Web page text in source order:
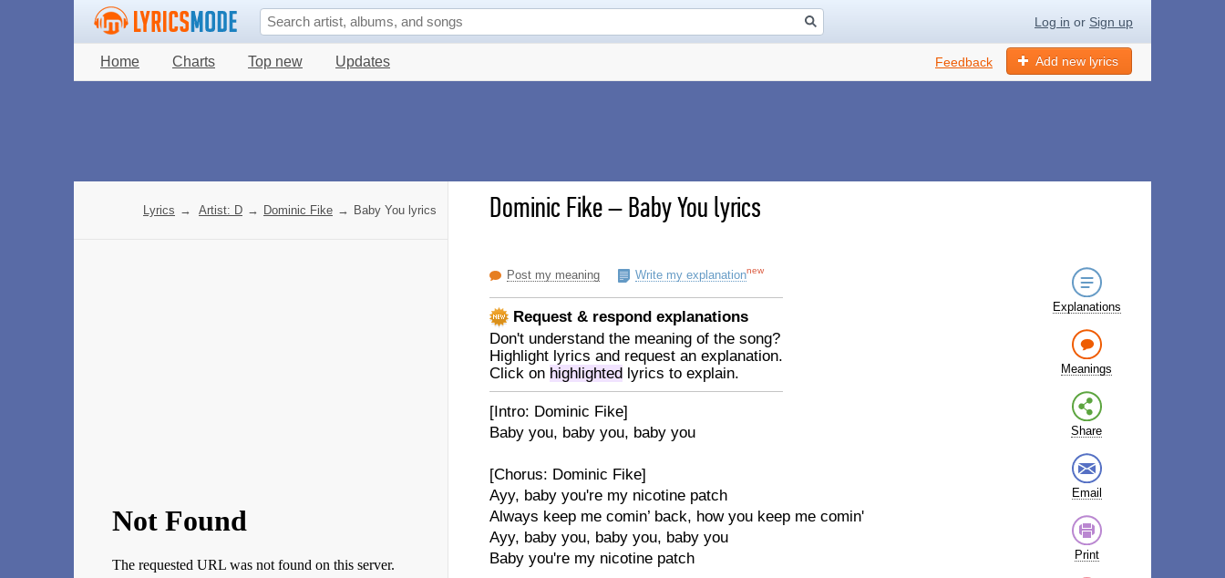
Log in or Sign up
Home Charts Top new Updates Add new lyrics
Feedback
Dominic Fike–Baby You lyrics
Post my meaning Write my explanationnew
Request & respond explanations
Don't understand the meaning of the song?
Highlight lyrics and request an explanation.
Click on highlighted lyrics to explain.
[Intro: Dominic Fike]
Baby you, baby you, baby you
[Chorus: Dominic Fike]
Ayy, baby you're my nicotine patch
Always keep me comin’ back, how you keep me comin'
Ayy, baby you, baby you, baby you
Baby you're my nicotine patch
Explanations
Meanings
Share
Email
Print
Lyrics → Artist: D → Dominic Fike → Baby You lyrics